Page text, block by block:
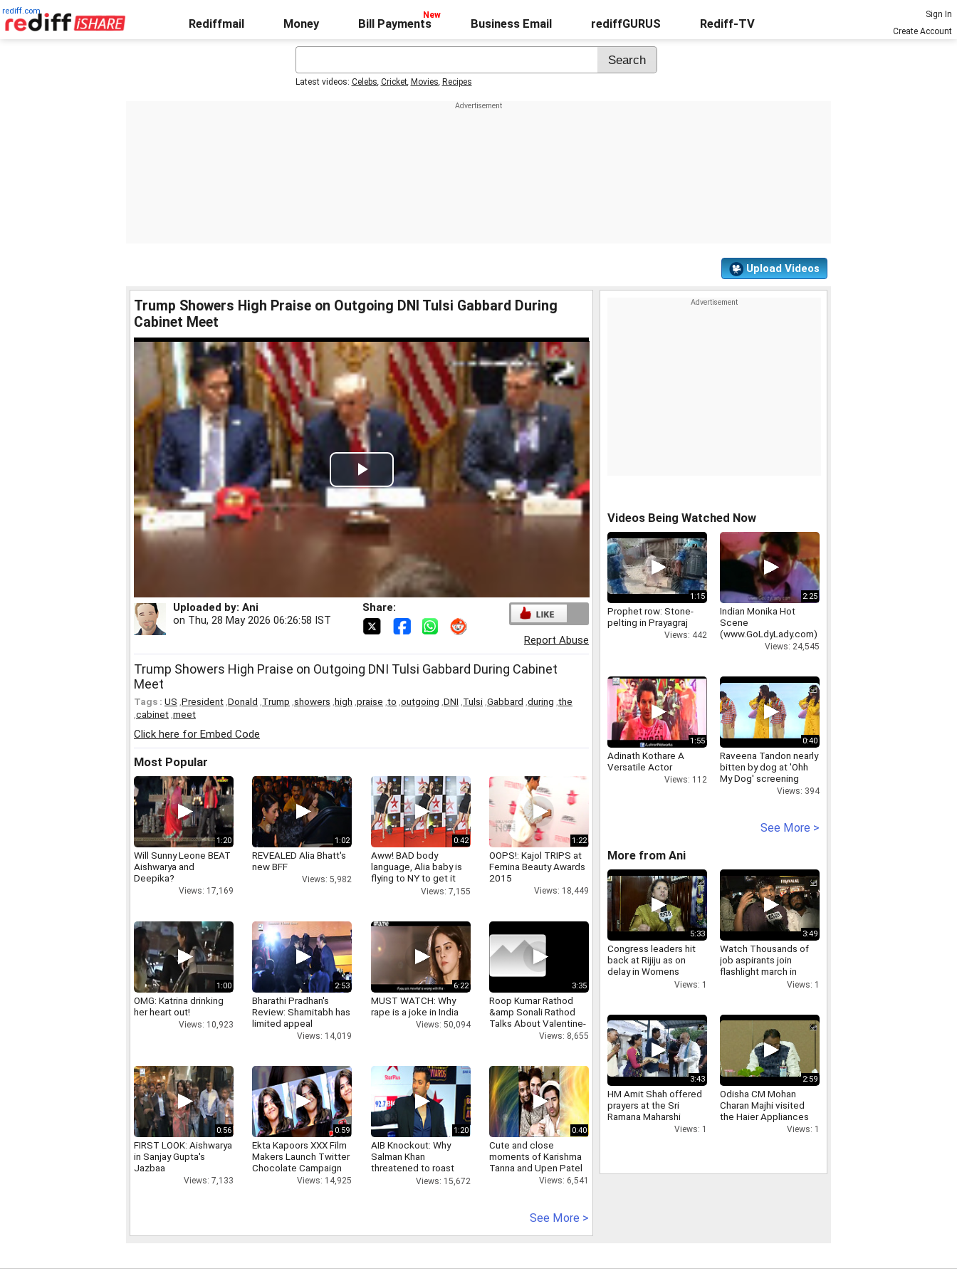
rediff.com
Rediffmail Money Bill Payments Business Email rediffGURUS Rediff-TV
Sign In
Create Account
Latest videos: Celebs, Cricket, Movies, Recipes
Upload Videos
Trump Showers High Praise on Outgoing DNI Tulsi Gabbard During
Cabinet Meet
Play
Video
Uploaded by: Ani
on Thu, 28 May 2026 06:26:58 IST
Share:
Report Abuse
Trump Showers High Praise on Outgoing DNI Tulsi Gabbard During Cabinet
Meet
Tags : US President Donald Trump showers high praise to outgoing DNI Tulsi Gabbard during the
cabinet meet
Click here for Embed Code
Most Popular
1:20
Will Sunny Leone BEAT
Aishwarya and
Deepika?
Views: 17,169
1:02
REVEALED Alia Bhatt's
new BFF
Views: 5,982
0:42
Aww! BAD body
language, Alia baby is
flying to NY to get it
Views: 7,155
1:22
OOPS!: Kajol TRIPS at
Femina Beauty Awards
2015
Views: 18,449
1:00
OMG: Katrina drinking
her heart out!
Views: 10,923
2:53
Bharathi Pradhan's
Review: Shamitabh has
limited appeal
Views: 14,019
6:22
MUST WATCH: Why
rape is a joke in India
Views: 50,094
3:35
Roop Kumar Rathod
&amp Sonali Rathod
Talks About Valentine-
Views: 8,655
0:56
FIRST LOOK: Aishwarya
in Sanjay Gupta's
Jazbaa
Views: 7,133
0:59
Ekta Kapoors XXX Film
Makers Launch Twitter
Chocolate Campaign
Views: 14,925
1:20
AIB Knockout: Why
Salman Khan
threatened to roast
AIB's Tanmay Bhatt
Views: 15,672
0:40
Cute and close
moments of Karishma
Tanna and Upen Patel
Views: 6,541
See More >
Videos Being Watched Now
1:15
Prophet row: Stone-
pelting in Prayagraj
Views: 442
2:25
Indian Monika Hot
Scene
(www.GoLdyLady.com)
Views: 24,545
1:55
Adinath Kothare A
Versatile Actor
Views: 112
0:40
Raveena Tandon nearly
bitten by dog at 'Ohh
My Dog' screening
Views: 394
See More >
More from Ani
5:33
Congress leaders hit
back at Rijiju as on
delay in Womens
Views: 1
3:49
Watch Thousands of
job aspirants join
flashlight march in
Ranchi over examViews: 1
3:43
HM Amit Shah offered
prayers at the Sri
Ramana Maharshi
Views: 1
2:59
Odisha CM Mohan
Charan Majhi visited
the Haier Appliances
India manufacturingViews: 1